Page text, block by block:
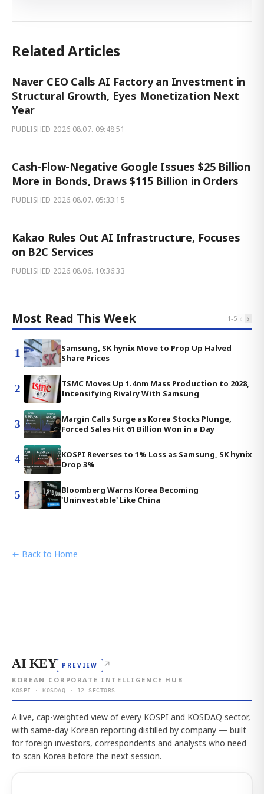
Related Articles
Naver CEO Calls AI Factory an Investment in
Structural Growth, Eyes Monetization Next
Year
PUBLISHED 2026.08.07. 09:48:51
Cash-Flow-Negative Google Issues $25 Billion
More in Bonds, Draws $115 Billion in Orders
PUBLISHED 2026.08.07. 05:33:15
Kakao Rules Out AI Infrastructure, Focuses
on B2C Services
PUBLISHED 2026.08.06. 10:36:33
Most Read This Week 1-5 ‹ ›
1
Samsung, SK hynix Move to Prop Up Halved
Share Prices
2
TSMC Moves Up 1.4nm Mass Production to 2028,
Intensifying Rivalry With Samsung
3
Margin Calls Surge as Korea Stocks Plunge,
Forced Sales Hit 61 Billion Won in a Day
4
KOSPI Reverses to 1% Loss as Samsung, SK hynix
Drop 3%
5
Bloomberg Warns Korea Becoming
'Uninvestable' Like China
← Back to Home
AI KEY PREVIEW ↗
KOREAN CORPORATE INTELLIGENCE HUB
KOSPI · KOSDAQ · 12 SECTORS
A live, cap-weighted view of every KOSPI and KOSDAQ sector,
with same-day Korean reporting distilled by company — built
for foreign investors, correspondents and analysts who need
to scan Korea before the next session.